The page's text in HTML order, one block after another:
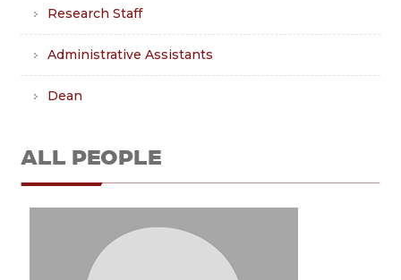
Research Staff
Administrative Assistants
Dean
ALL PEOPLE